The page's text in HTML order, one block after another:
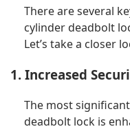
There are several
cylinder deadbolt
Let’s take a closer
1. Increased
The most
deadbolt lock is